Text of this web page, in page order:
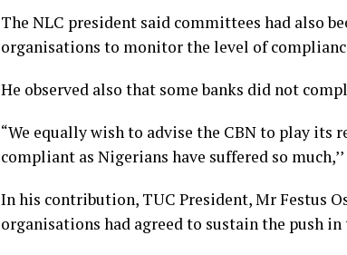
The NLC president said committees had also
organisations to monitor the level of
He observed also that some banks did not
“We equally wish to advise the CBN to play its
compliant as Nigerians have suffered so
In his contribution, TUC President, Mr Festus
organisations had agreed to sustain the push